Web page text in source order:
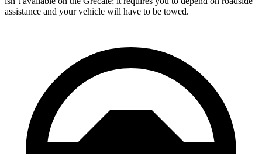
assistance and your vehicle will have to be towed.